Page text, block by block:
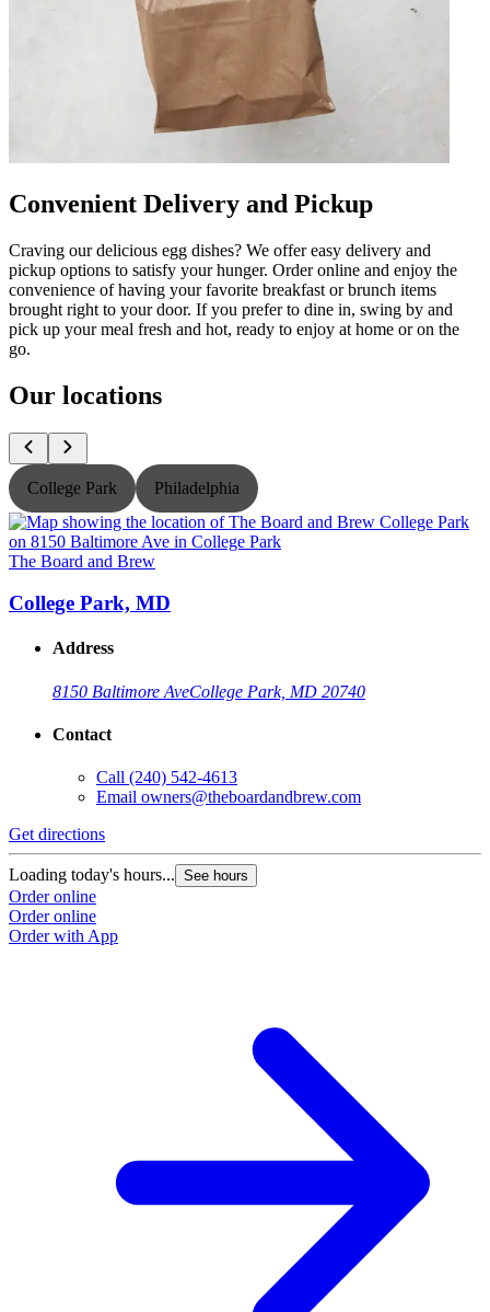
Convenient Delivery and Pickup
Craving our delicious egg dishes? We offer easy delivery and
pickup options to satisfy your hunger. Order online and enjoy the
convenience of having your favorite breakfast or brunch items
brought right to your door. If you prefer to dine in, swing by and
pick up your meal fresh and hot, ready to enjoy at home or on the
go.
Our locations
College Park Philadelphia
The Board and Brew
College Park, MD
Address
8150 Baltimore AveCollege Park, MD 20740
Contact
Call (240) 542-4613
Email owners@theboardandbrew.com
Get directions
Loading today's hours... See hours
Order online
Order online
Order with App